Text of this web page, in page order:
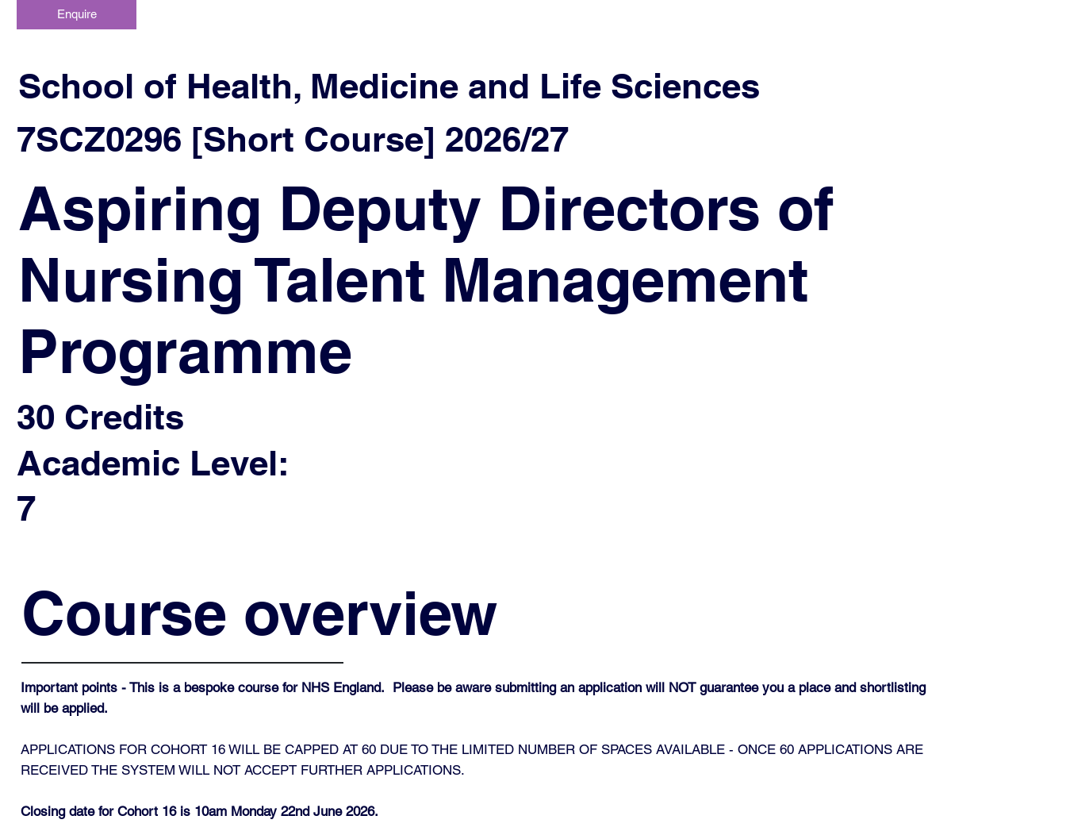
Course overview
Important points - This is a bespoke course for NHS England. Please be aware submitting an application will NOT guarantee you a place and shortlisting
will be applied.
APPLICATIONS FOR COHORT 16 WILL BE CAPPED AT 60 DUE TO THE LIMITED NUMBER OF SPACES AVAILABLE - ONCE 60 APPLICATIONS ARE
RECEIVED THE SYSTEM WILL NOT ACCEPT FURTHER APPLICATIONS.
Closing date for Cohort 16 is 10am Monday 22nd June 2026.
Enquire
School of Health, Medicine and Life Sciences
7SCZ0296 [Short Course] 2026/27
Aspiring Deputy Directors of
Nursing Talent Management
Programme
30 Credits
Academic Level:
7